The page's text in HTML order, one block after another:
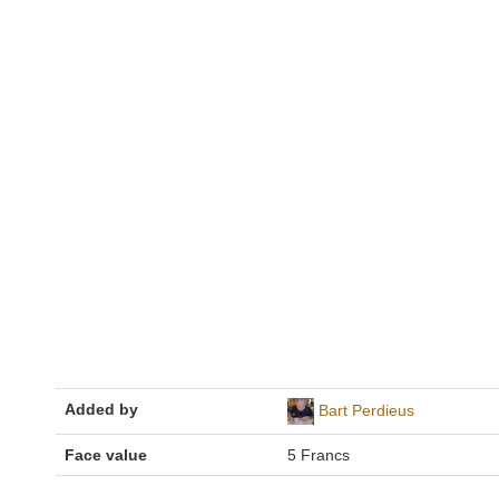
Added by Bart Perdieus
Face value 5 Francs